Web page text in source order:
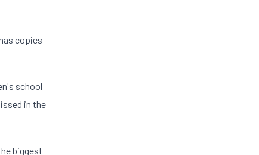
copies
school
in the
biggest